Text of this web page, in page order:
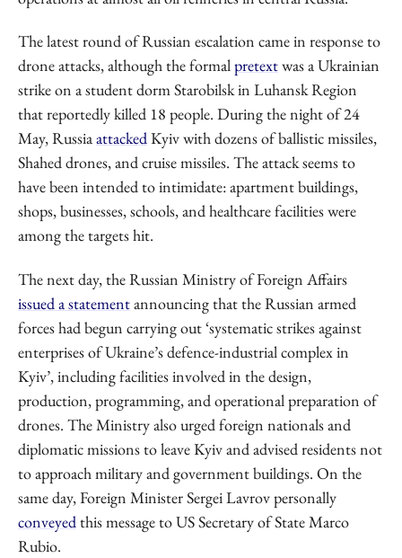
The latest round of Russian escalation came in response to
drone attacks, although the formalpretextwas a Ukrainian
strike on a student dorm Starobilsk in Luhansk Region
that reportedly killed 18 people. During the night of 24
May, RussiaattackedKyiv with dozens of ballistic missiles,
Shahed drones, and cruise missiles. The attack seems to
have been intended to intimidate: apartment buildings,
shops, businesses, schools, and healthcare facilities were
among the targets hit.
The next day, the Russian Ministry of Foreign Affairs
issued a statementannouncing that the Russian armed
forces had begun carrying out ‘systematic strikes against
enterprises of Ukraine’s defence-industrial complex in
Kyiv’, including facilities involved in the design,
production, programming, and operational preparation of
drones. The Ministry also urged foreign nationals and
diplomatic missions to leave Kyiv and advised residents not
to approach military and government buildings. On the
same day, Foreign Minister Sergei Lavrov personally
conveyedthis message to US Secretary of State Marco
Rubio.